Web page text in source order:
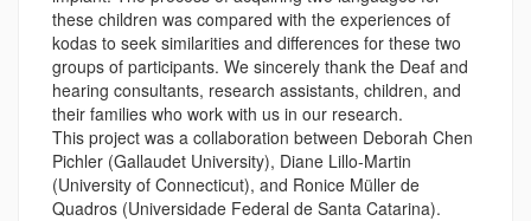
these children was compared with the experiences of
kodas to seek similarities and differences for these two
groups of participants. We sincerely thank the Deaf and
hearing consultants, research assistants, children, and
their families who work with us in our research.
This project was a collaboration between Deborah Chen
Pichler (Gallaudet University), Diane Lillo-Martin
(University of Connecticut), and Ronice Müller de
Quadros (Universidade Federal de Santa Catarina).